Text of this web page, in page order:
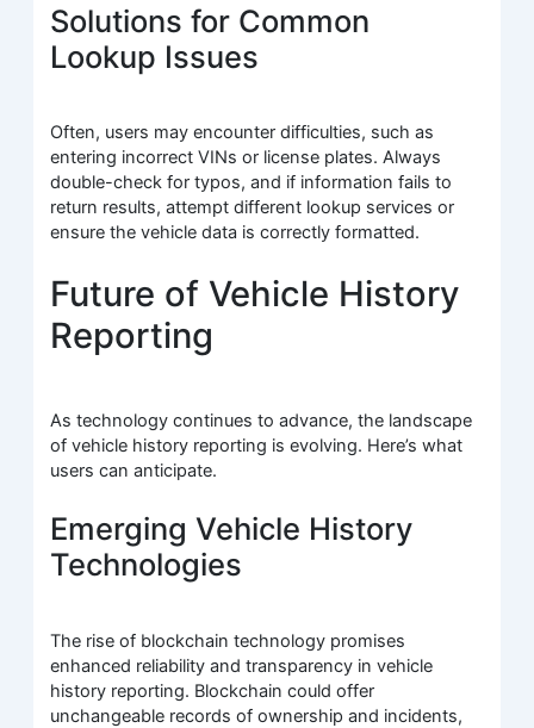
Solutions for Common
Lookup Issues
Often, users may encounter difficulties, such as
entering incorrect VINs or license plates. Always
double-check for typos, and if information fails to
return results, attempt different lookup services or
ensure the vehicle data is correctly formatted.
Future of Vehicle History
Reporting
As technology continues to advance, the landscape
of vehicle history reporting is evolving. Here’s what
users can anticipate.
Emerging Vehicle History
Technologies
The rise of blockchain technology promises
enhanced reliability and transparency in vehicle
history reporting. Blockchain could offer
unchangeable records of ownership and incidents,